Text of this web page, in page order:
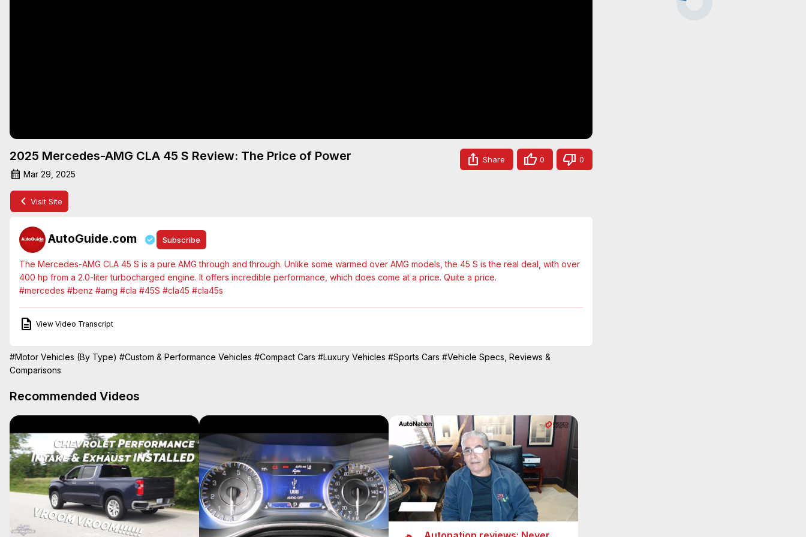
2025 Mercedes-AMG CLA 45 S Review: The Price of Power
Mar 29, 2025
Share 0 0
Visit Site
AutoGuide.com Subscribe
The Mercedes-AMG CLA 45 S is a pure AMG through and through. Unlike some warmed over AMG models, the 45 S is the real deal, with over
400 hp from a 2.0-liter turbocharged engine. It offers incredible performance, which does come at a price. Quite a price.
#mercedes #benz #amg #cla #45S #cla45 #cla45s
View Video Transcript
#Motor Vehicles (By Type) #Custom & Performance Vehicles #Compact Cars #Luxury Vehicles #Sports Cars #Vehicle Specs, Reviews &
Comparisons
Recommended Videos